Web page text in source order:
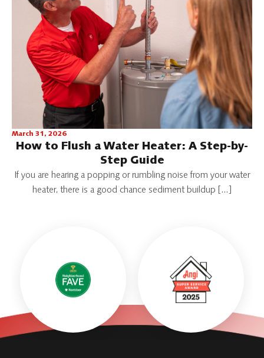
March 31, 2026
How to Flush a Water Heater: A Step-by-
Step Guide
If you are hearing a popping or rumbling noise from your water
heater, there is a good chance sediment buildup […]